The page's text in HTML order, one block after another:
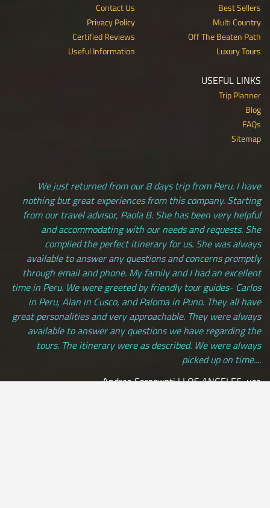
Best Sellers
Multi Country
Off The Beaten Path
Luxury Tours
Contact Us
Privacy Policy
Certified Reviews
Useful Information
USEFUL LINKS
Trip Planner
Blog
FAQs
Sitemap
We just returned from our 8 days trip from Peru. I have
nothing but great experiences from this company. Starting
from our travel advisor, Paola B. She has been very helpful
and accommodating with our needs and requests. She
complied the perfect itinerary for us. She was always
available to answer any questions and concerns promptly
through email and phone. My family and I had an excellent
time in Peru. We were greeted by friendly tour guides- Carlos
in Peru, Alan in Cusco, and Paloma in Puno. They all have
great personalities and very approachable. They were always
available to answer any questions we have regarding the
tours. The itinerary were as described. We were always
picked up on time....
Andrea Saraswati | LOS ANGELES, usa